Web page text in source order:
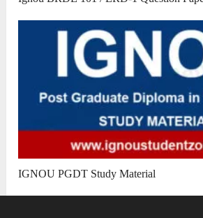
IGNOU PGDT Study Material